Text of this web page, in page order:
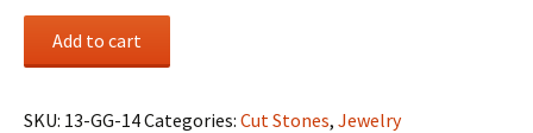
from
Add to cart
SKU: 13-GG-14Categories: Cut Stones, Jewelry